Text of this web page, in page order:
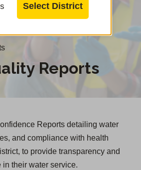
Select District
Reports
Reports detailing water
and compliance with health
to provide transparency and
their water service.